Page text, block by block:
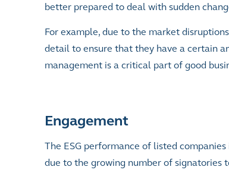
better prepared to deal with sudden
For example, due to the market
detail to ensure that they have a certain
management is a critical part of good
Engagement
The ESG performance of listed
due to the growing number of signatories